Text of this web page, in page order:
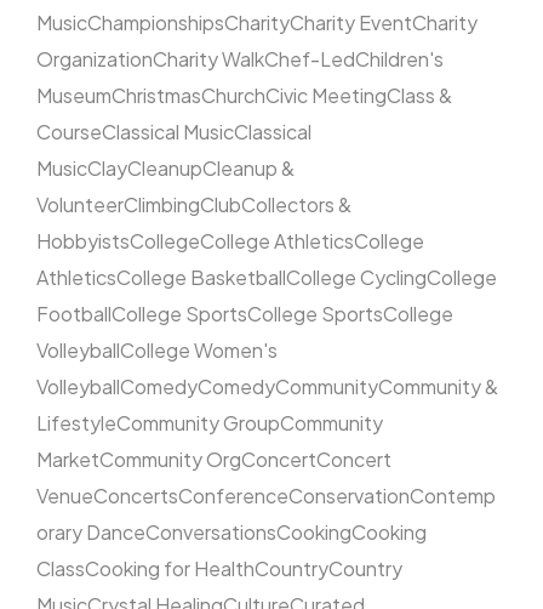
MusicChampionshipsCharityCharity EventCharity
OrganizationCharity WalkChef-LedChildren's
MuseumChristmasChurchCivic MeetingClass &
CourseClassical MusicClassical
MusicClayCleanupCleanup &
VolunteerClimbingClubCollectors &
HobbyistsCollegeCollege AthleticsCollege
AthleticsCollege BasketballCollege CyclingCollege
FootballCollege SportsCollege SportsCollege
VolleyballCollege Women's
VolleyballComedyComedyCommunityCommunity &
LifestyleCommunity GroupCommunity
MarketCommunity OrgConcertConcert
VenueConcertsConferenceConservationContemp
orary DanceConversationsCookingCooking
ClassCooking for HealthCountryCountry